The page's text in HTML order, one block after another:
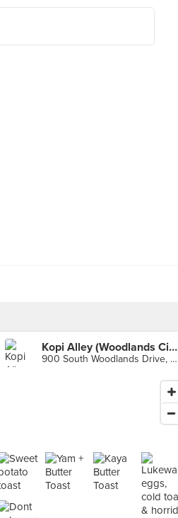
Kopi Alley (Woodlands Civic Centre)
900 South Woodlands Drive, Singapore